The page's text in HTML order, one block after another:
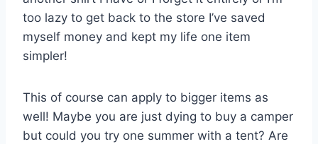
too lazy to get back to the store I’ve saved
myself money and kept my life one item
simpler!
This of course can apply to bigger items as
well! Maybe you are just dying to buy a camper
but could you try one summer with a tent? Are